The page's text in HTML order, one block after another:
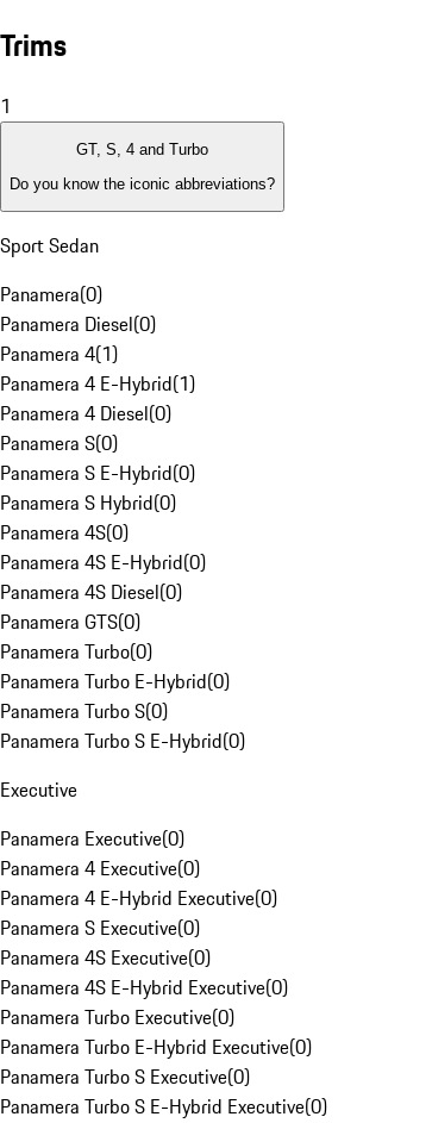
Trims
1
GT, S, 4 and Turbo
Do you know the iconic abbreviations?
Sport Sedan
Panamera(0)
Panamera Diesel(0)
Panamera 4(1)
Panamera 4 E-Hybrid(1)
Panamera 4 Diesel(0)
Panamera S(0)
Panamera S E-Hybrid(0)
Panamera S Hybrid(0)
Panamera 4S(0)
Panamera 4S E-Hybrid(0)
Panamera 4S Diesel(0)
Panamera GTS(0)
Panamera Turbo(0)
Panamera Turbo E-Hybrid(0)
Panamera Turbo S(0)
Panamera Turbo S E-Hybrid(0)
Executive
Panamera Executive(0)
Panamera 4 Executive(0)
Panamera 4 E-Hybrid Executive(0)
Panamera S Executive(0)
Panamera 4S Executive(0)
Panamera 4S E-Hybrid Executive(0)
Panamera Turbo Executive(0)
Panamera Turbo E-Hybrid Executive(0)
Panamera Turbo S Executive(0)
Panamera Turbo S E-Hybrid Executive(0)